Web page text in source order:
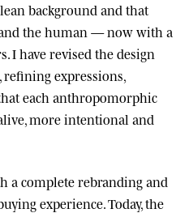
background and that
the human — now with a
I have revised the design
refining expressions,
each anthropomorphic
more intentional and
a complete rebranding and
experience. Today, the